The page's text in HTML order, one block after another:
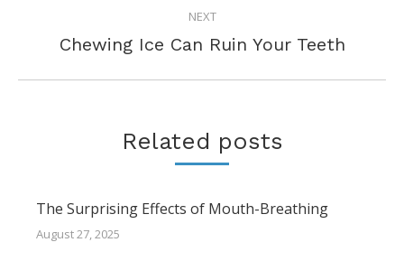
NEXT
Next
Chewing Ice Can Ruin Your Teeth
Related posts
The Surprising Effects of Mouth-Breathing
August 27, 2025